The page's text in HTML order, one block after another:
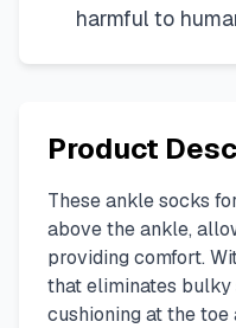
harmful to
Product
These ankle socks
above the ankle,
providing comfort.
that eliminates bulky
cushioning at the toe